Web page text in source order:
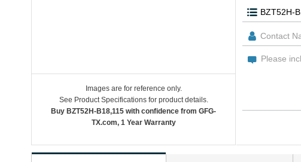
Images are for reference only.
See Product Specifications for product details.
Buy BZT52H-B18,115 with confidence from GFG-
TX.com, 1 Year Warranty